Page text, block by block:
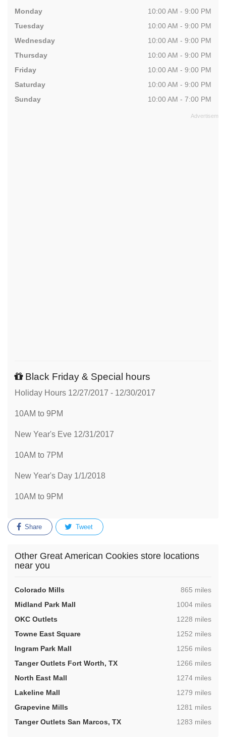
Monday
10:00 AM - 9:00 PM
Tuesday
10:00 AM - 9:00 PM
Wednesday
10:00 AM - 9:00 PM
Thursday
10:00 AM - 9:00 PM
Friday
10:00 AM - 9:00 PM
Saturday
10:00 AM - 9:00 PM
Sunday
10:00 AM - 7:00 PM
Black Friday & Special hours
Holiday Hours 12/27/2017 - 12/30/2017
10AM to 9PM
New Year's Eve 12/31/2017
10AM to 7PM
New Year's Day 1/1/2018
10AM to 9PM
Share Tweet
Other Great American Cookies store locations
near you
Colorado Mills ,865 miles
Midland Park Mall
,1004 miles
OKC Outlets
,1228 miles
Towne East Square
,1252 miles
Ingram Park Mall
,1256 miles
Tanger Outlets Fort Worth, TX
,1266 miles
North East Mall
,1274 miles
Lakeline Mall
,1279 miles
Grapevine Mills
,1281 miles
Tanger Outlets San Marcos, TX
,1283 miles